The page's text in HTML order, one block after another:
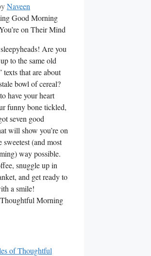
Naveen
Are you
to the​ same old
that are about
bowl of cereal?
have your‌ heart
funny bone tickled,
seven good
will show you’re on
(and most
way possible.
snuggle up in
and get ready to
a smile!
of Thoughtful